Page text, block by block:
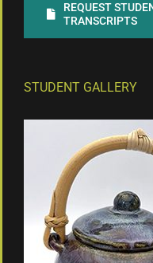
REQUEST
TRANSCRIPTS
STUDENT GALLERY